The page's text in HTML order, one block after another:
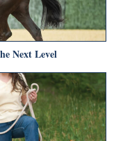
Next Level